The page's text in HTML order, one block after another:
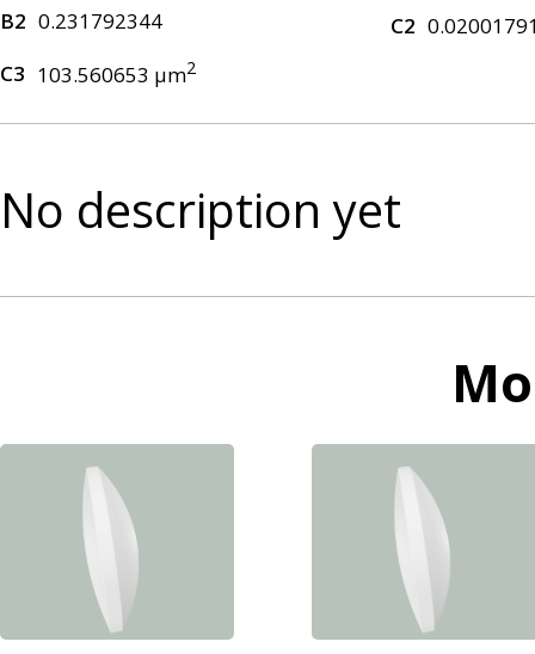
B2 0.231792344 C2
C3 103.560653 μm2
No description yet